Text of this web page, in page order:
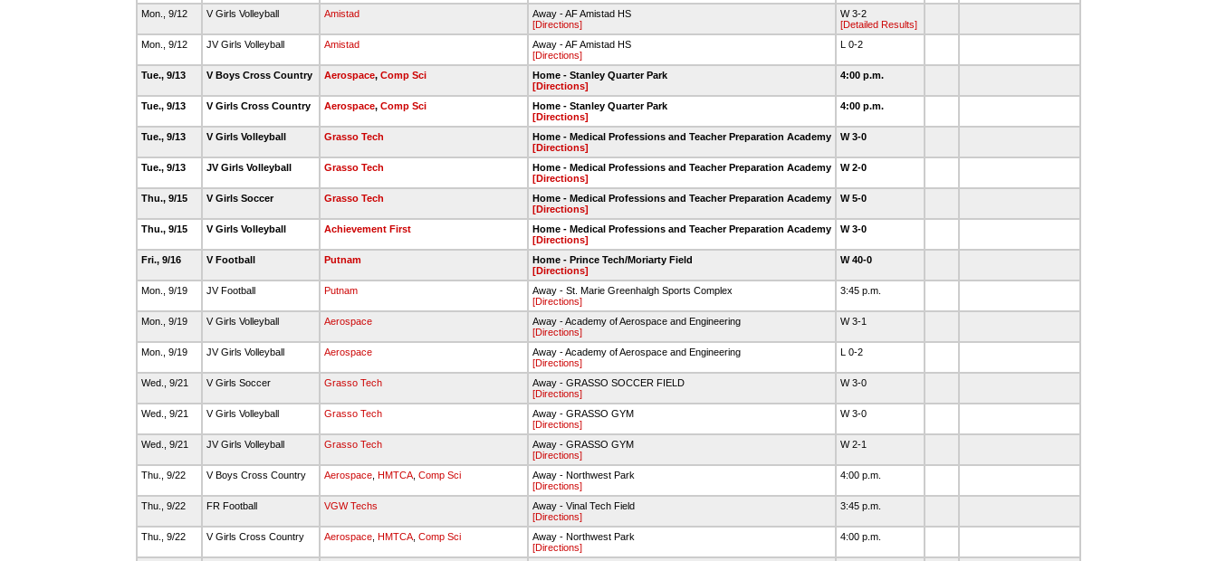
Mon., 9/12 V Girls Volleyball Amistad
Away - AF Amistad HS
[Directions]
W 3-2
[Detailed Results]
Mon., 9/12
JV Girls Volleyball Amistad
Away - AF Amistad HS
[Directions]
L 0-2
Tue., 9/13 V Boys Cross Country Aerospace, Comp Sci
Home - Stanley Quarter Park
[Directions]
4:00 p.m.
Tue., 9/13 V Girls Cross Country Aerospace, Comp Sci
Home - Stanley Quarter Park
[Directions]
4:00 p.m.
Tue., 9/13 V Girls Volleyball Grasso Tech
Home - Medical Professions and Teacher Preparation Academy
[Directions]
W 3-0
Tue., 9/13 JV Girls Volleyball Grasso Tech
Home - Medical Professions and Teacher Preparation Academy
[Directions]
W 2-0
Thu., 9/15 V Girls Soccer Grasso Tech
Home - Medical Professions and Teacher Preparation Academy
[Directions]
W 5-0
Thu., 9/15 V Girls Volleyball Achievement First
Home - Medical Professions and Teacher Preparation Academy
[Directions]
W 3-0
Fri., 9/16 V Football Putnam
Home - Prince Tech/Moriarty Field
[Directions]
W 40-0
Mon., 9/19 JV Football Putnam
Away - St. Marie Greenhalgh Sports Complex
[Directions]
3:45 p.m.
Mon., 9/19 V Girls Volleyball Aerospace
Away - Academy of Aerospace and Engineering
[Directions]
W 3-1
Mon., 9/19 JV Girls Volleyball Aerospace
Away - Academy of Aerospace and Engineering
[Directions]
L 0-2
Wed., 9/21 V Girls Soccer Grasso Tech
Away - GRASSO SOCCER FIELD
[Directions]
W 3-0
Wed., 9/21 V Girls Volleyball Grasso Tech
Away - GRASSO GYM
[Directions]
W 3-0
Wed., 9/21 JV Girls Volleyball Grasso Tech
Away - GRASSO GYM
[Directions]
W 2-1
Thu., 9/22 V Boys Cross Country Aerospace HMTCA Comp Sci
Away - Northwest Park
[Directions]
4:00 p.m.
Thu., 9/22 FR Football VGW Techs
Away - Vinal Tech Field
[Directions]
3:45 p.m.
Thu., 9/22 V Girls Cross Country Aerospace HMTCA Comp Sci
Away - Northwest Park
[Directions]
4:00 p.m.